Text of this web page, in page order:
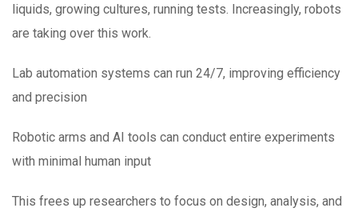
liquids, growing cultures, running tests. Increasingly, robots
are taking over this work.
Lab automation systems can run 24/7, improving efficiency
and precision
Robotic arms and AI tools can conduct entire experiments
with minimal human input
This frees up researchers to focus on design, analysis, and